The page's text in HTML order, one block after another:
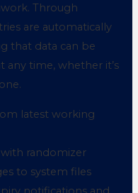
Through
are automatically
that data can be
any time, whether it’s
latest working
randomizer
to system files